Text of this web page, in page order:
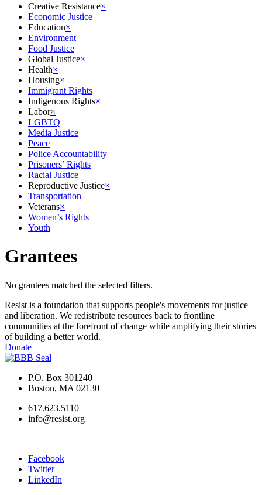
Creative Resistance×
Economic Justice
Education×
Environment
Food Justice
Global Justice×
Health×
Housing×
Immigrant Rights
Indigenous Rights×
Labor×
LGBTQ
Media Justice
Peace
Police Accountability
Prisoners’ Rights
Racial Justice
Reproductive Justice×
Transportation
Veterans×
Women’s Rights
Youth
Grantees
No grantees matched the selected filters.
Resist is a foundation that supports people's movements for justice
and liberation. We redistribute resources back to frontline
communities at the forefront of change while amplifying their stories
of building a better world.
Donate
P.O. Box 301240
Boston, MA 02130
617.623.5110
info@resist.org
Facebook
Twitter
LinkedIn